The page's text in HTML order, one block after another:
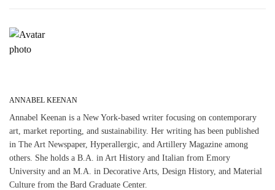
ANNABEL KEENAN
Annabel Keenan is a New York-based writer focusing on contemporary
art, market reporting, and sustainability. Her writing has been published
in The Art Newspaper, Hyperallergic, and Artillery Magazine among
others. She holds a B.A. in Art History and Italian from Emory
University and an M.A. in Decorative Arts, Design History, and Material
Culture from the Bard Graduate Center.